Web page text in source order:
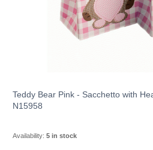
Teddy Bear Pink - Sacchetto with
N15958
Availability: 5 in stock